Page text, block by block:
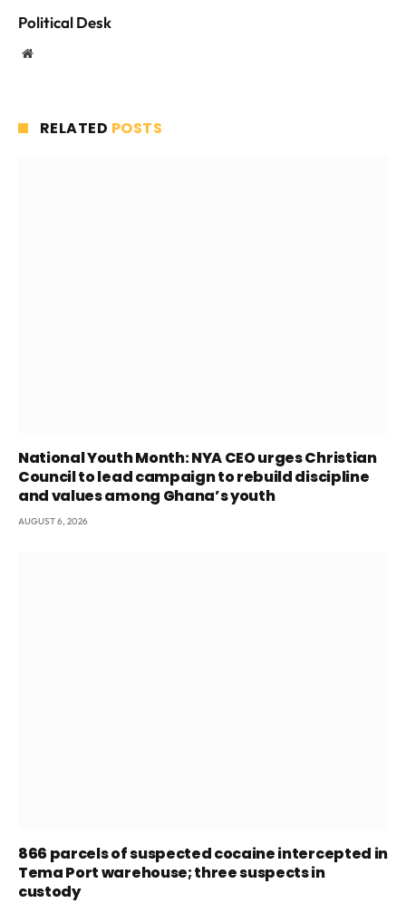
Political Desk
Website
RELATED POSTS
National Youth Month: NYA CEO urges Christian
Council to lead campaign to rebuild discipline
and values among Ghana’s youth
AUGUST 6, 2026
866 parcels of suspected cocaine intercepted in
Tema Port warehouse; three suspects in
custody